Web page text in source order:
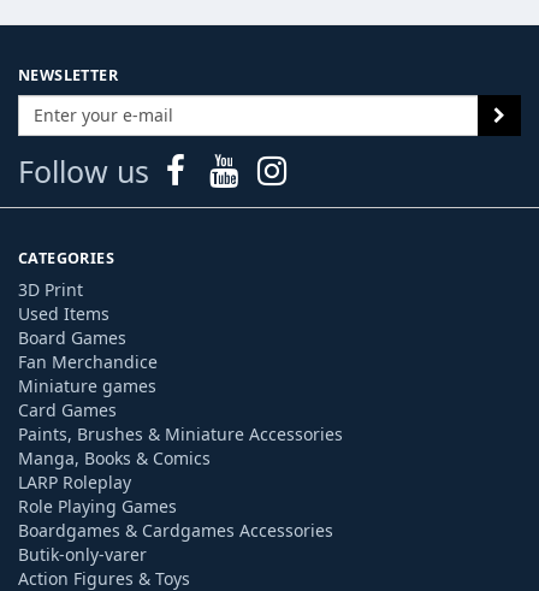
NEWSLETTER
Follow us
CATEGORIES
3D Print
Used Items
Board Games
Fan Merchandice
Miniature games
Card Games
Paints, Brushes & Miniature Accessories
Manga, Books & Comics
LARP Roleplay
Role Playing Games
Boardgames & Cardgames Accessories
Butik-only-varer
Action Figures & Toys